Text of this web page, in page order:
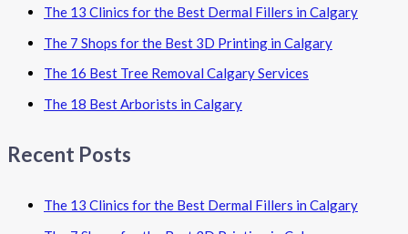
The 13 Clinics for the Best Dermal Fillers in Calgary
The 7 Shops for the Best 3D Printing in Calgary
The 16 Best Tree Removal Calgary Services
The 18 Best Arborists in Calgary
Recent Posts
The 13 Clinics for the Best Dermal Fillers in Calgary